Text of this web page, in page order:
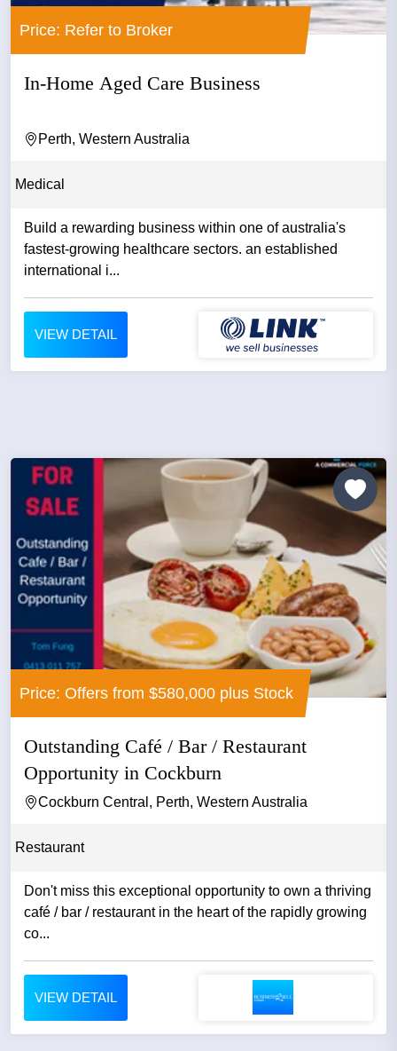
Price: Refer to Broker
In-Home Aged Care Business
Perth, Western Australia
Medical
Build a rewarding business within one of australia's
fastest-growing healthcare sectors. an established
international i...
VIEW DETAIL
Price: Offers from $580,000 plus Stock
Outstanding Café / Bar / Restaurant
Opportunity in Cockburn
Cockburn Central, Perth, Western Australia
Restaurant
Don't miss this exceptional opportunity to own a thriving
café / bar / restaurant in the heart of the rapidly growing
co...
VIEW DETAIL